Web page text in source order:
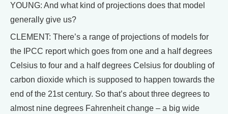
YOUNG: And what kind of projections does that model
generally give us?
CLEMENT: There’s a range of projections of models for
the IPCC report which goes from one and a half degrees
Celsius to four and a half degrees Celsius for doubling of
carbon dioxide which is supposed to happen towards the
end of the 21st century. So that’s about three degrees to
almost nine degrees Fahrenheit change – a big wide